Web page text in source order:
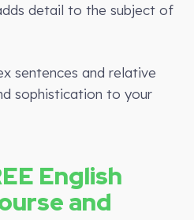
detail to the subject of
sentences and relative
sophistication to your
English
and